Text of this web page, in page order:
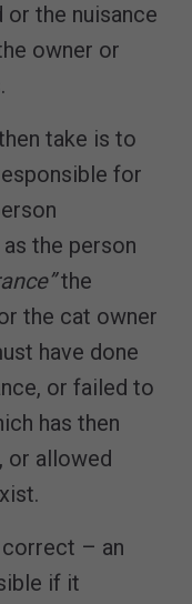
or the nuisance
owner or
take is to
for
the person
the
the cat owner
have done
or failed to
has then
or allowed
correct – an
if it